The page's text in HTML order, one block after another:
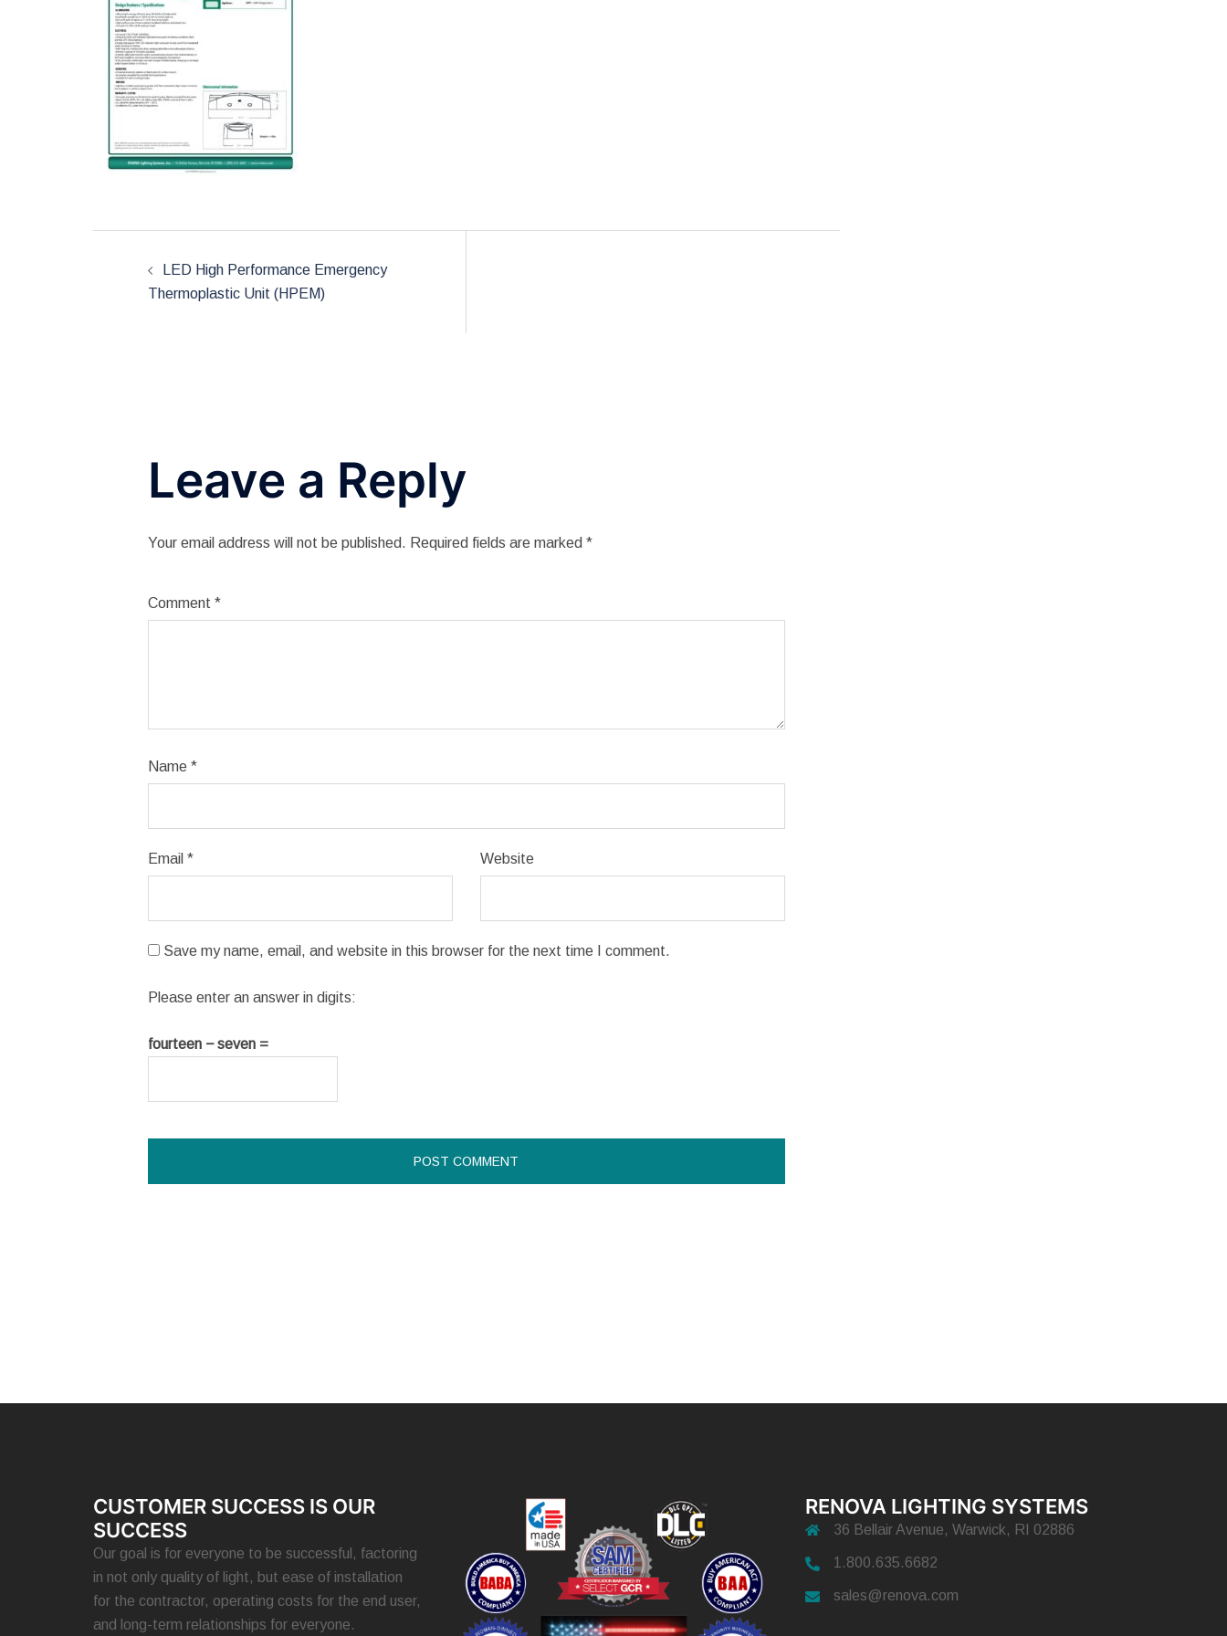
PostLED High Performance Emergency
Thermoplastic Unit (HPEM)
Leave a Reply
Your email address will not be published. Required fields are marked *
Comment *
Name *
Email * Website
Save my name, email, and website in this browser for the next time I comment.
Please enter an answer in digits:
fourteen − seven =
CUSTOMER SUCCESS IS OUR
SUCCESS
Our goal is for everyone to be successful, factoring
in not only quality of light, but ease of installation
for the contractor, operating costs for the end user,
and long-term relationships for everyone.
RENOVA LIGHTING SYSTEMS
36 Bellair Avenue, Warwick, RI 02886
1.800.635.6682
sales@renova.com